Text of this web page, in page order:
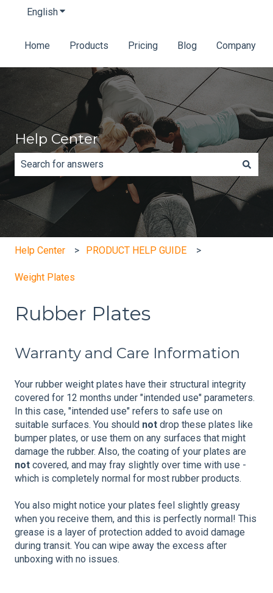
EnglishShow submenu for translations
Home Products Pricing Blog Company
Help Center
There are no suggestions because the search field is
Help Center PRODUCT HELP GUIDE
Weight Plates
Rubber Plates
Warranty and Care Information
Your rubber weight plates have their structural integrity
covered for 12 months under "intended use" parameters.
In this case, "intended use" refers to safe use on
suitable surfaces. You should not drop these plates like
bumper plates, or use them on any surfaces that might
damage the rubber. Also, the coating of your plates are
not covered, and may fray slightly over time with use -
which is completely normal for most rubber products.
You also might notice your plates feel slightly greasy
when you receive them, and this is perfectly normal! This
grease is a layer of protection added to avoid damage
during transit. You can wipe away the excess after
unboxing with no issues.